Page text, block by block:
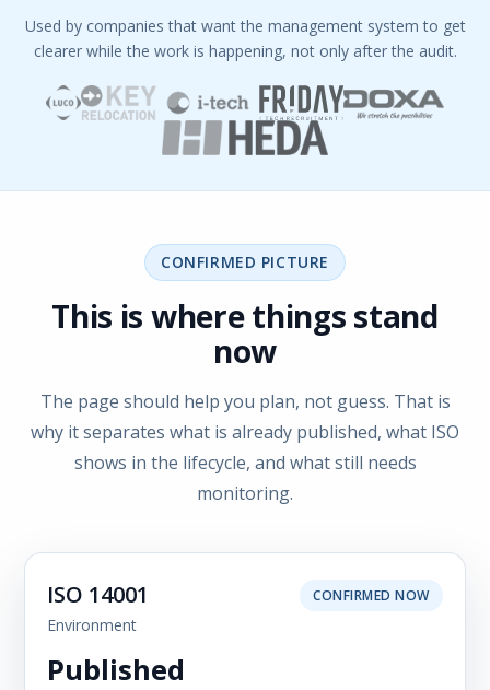
Used by companies that want the management system to get
clearer while the work is happening, not only after the audit.
CONFIRMED PICTURE
This is where things stand
now
The page should help you plan, not guess. That is
why it separates what is already published, what ISO
shows in the lifecycle, and what still needs
monitoring.
ISO 14001
Environment
CONFIRMED NOW
Published